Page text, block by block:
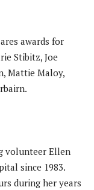
awards for
Stibitz, Joe
Mattie Maloy,
volunteer Ellen
since 1983.
during her years